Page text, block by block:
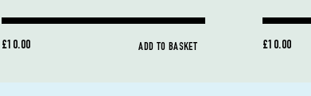
£10.00 ADD TO BASKET £10.00